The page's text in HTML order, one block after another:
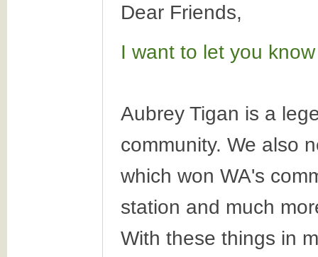
Dear Friends,
I want to let you
Aubrey Tigan is a
community. We also
which won WA's
station and much
With these things in